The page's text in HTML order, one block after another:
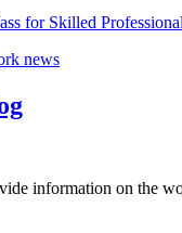
for Skilled
news
information on the